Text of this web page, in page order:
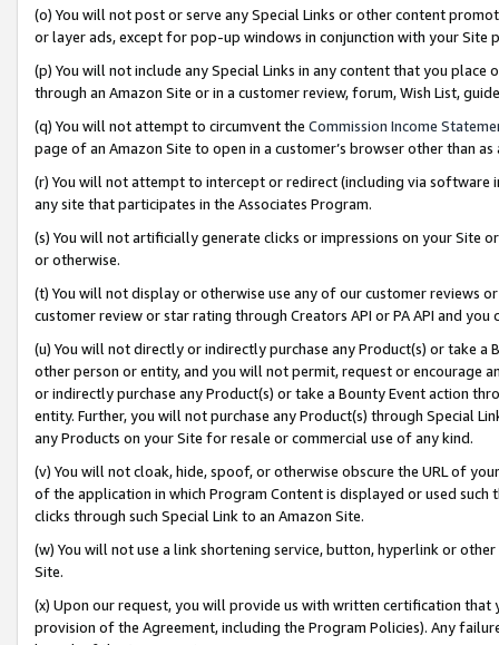
(o) You will not post or serve any Special Links or other content
or layer ads, except for pop-up windows in conjunction with your
(p) You will not include any Special Links in any content that you
through an Amazon Site or in a customer review, forum, Wish List,
(q) You will not attempt to circumvent the Commission Income
page of an Amazon Site to open in a customer’s browser other than
(r) You will not attempt to intercept or redirect (including via software
any site that participates in the Associates Program.
(s) You will not artificially generate clicks or impressions on your Site
or otherwise.
(t) You will not display or otherwise use any of our customer reviews
customer review or star rating through Creators API or PA API and
(u) You will not directly or indirectly purchase any Product(s) or take
other person or entity, and you will not permit, request or encourage
or indirectly purchase any Product(s) or take a Bounty Event action
entity. Further, you will not purchase any Product(s) through Special
any Products on your Site for resale or commercial use of any kind.
(v) You will not cloak, hide, spoof, or otherwise obscure the URL of
of the application in which Program Content is displayed or used
clicks through such Special Link to an Amazon Site.
(w) You will not use a link shortening service, button, hyperlink or
Site.
(x) Upon our request, you will provide us with written certification
provision of the Agreement, including the Program Policies). Any